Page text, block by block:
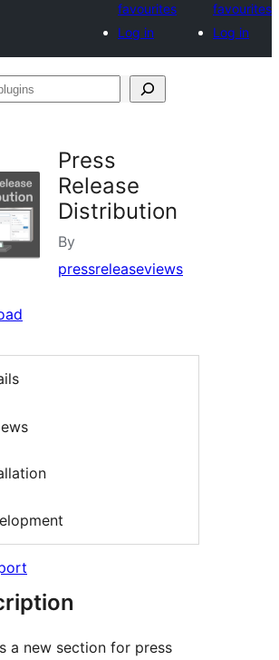
favourites
Log in
favourites
Log in
Press
Release
Distribution
By
pressreleaseviews
a new section for press